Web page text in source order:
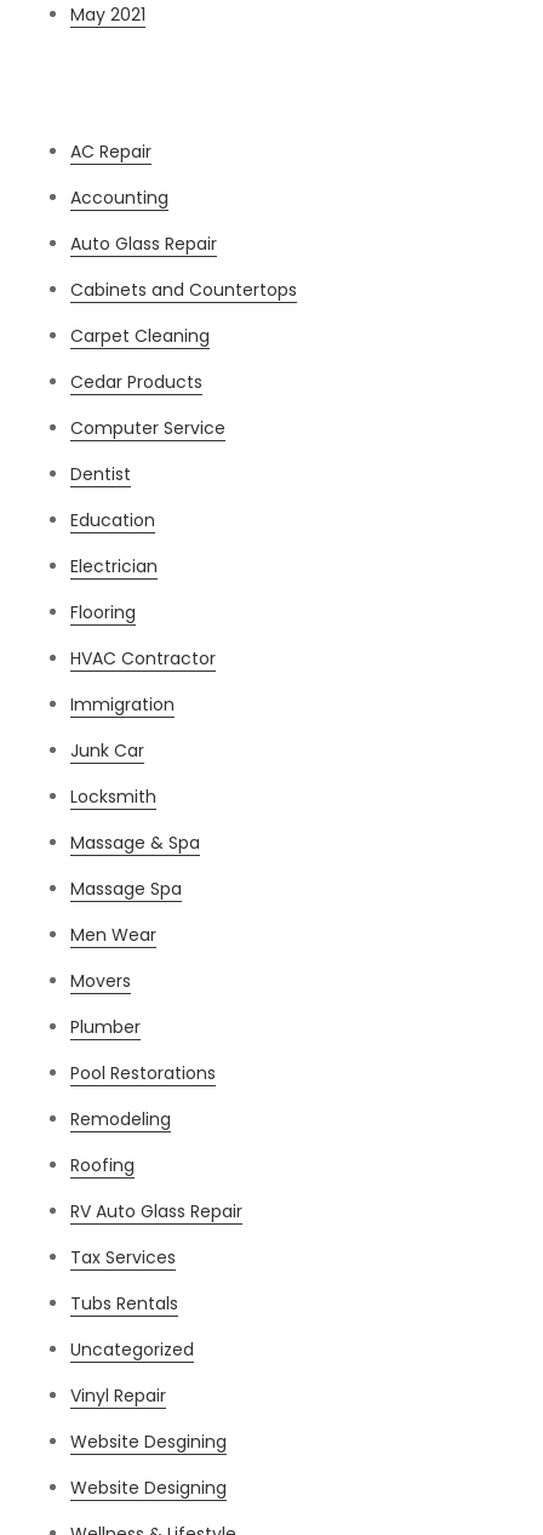
May 2021
AC Repair
Accounting
Auto Glass Repair
Cabinets and Countertops
Carpet Cleaning
Cedar Products
Computer Service
Dentist
Education
Electrician
Flooring
HVAC Contractor
Immigration
Junk Car
Locksmith
Massage & Spa
Massage Spa
Men Wear
Movers
Plumber
Pool Restorations
Remodeling
Roofing
RV Auto Glass Repair
Tax Services
Tubs Rentals
Uncategorized
Vinyl Repair
Website Desgining
Website Designing